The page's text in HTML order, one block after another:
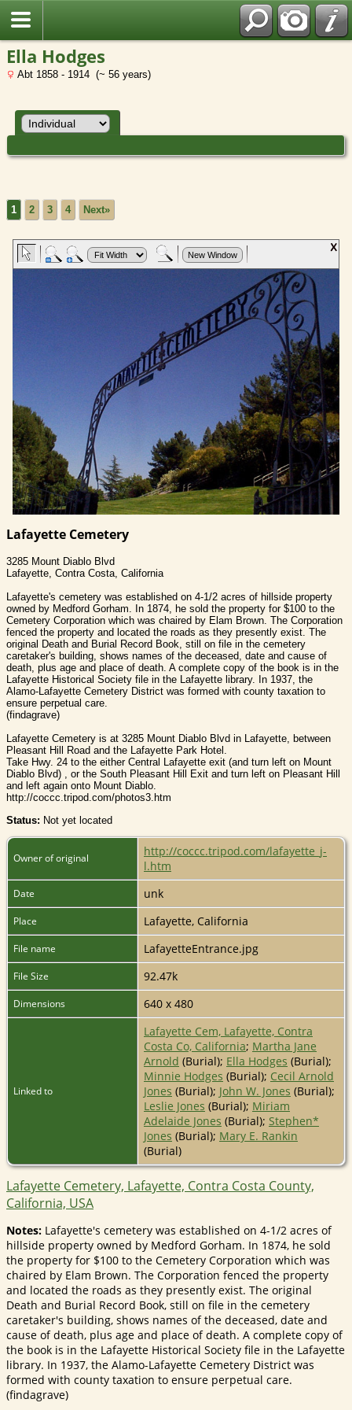
Ella Hodges
Abt 1858 - 1914 (~ 56 years)
1 2 3 4 Next»
Lafayette Cemetery
3285 Mount Diablo Blvd
Lafayette, Contra Costa, California
Lafayette's cemetery was established on 4-1/2 acres of hillside property
owned by Medford Gorham. In 1874, he sold the property for $100 to the
Cemetery Corporation which was chaired by Elam Brown. The Corporation
fenced the property and located the roads as they presently exist. The
original Death and Burial Record Book, still on file in the cemetery
caretaker's building, shows names of the deceased, date and cause of
death, plus age and place of death. A complete copy of the book is in the
Lafayette Historical Society file in the Lafayette library. In 1937, the
Alamo-Lafayette Cemetery District was formed with county taxation to
ensure perpetual care.
(findagrave)
Lafayette Cemetery is at 3285 Mount Diablo Blvd in Lafayette, between
Pleasant Hill Road and the Lafayette Park Hotel.
Take Hwy. 24 to the either Central Lafayette exit (and turn left on Mount
Diablo Blvd) , or the South Pleasant Hill Exit and turn left on Pleasant Hill
and left again onto Mount Diablo.
http://coccc.tripod.com/photos3.htm
Status: Not yet located
Owner of original
http://coccc.tripod.com/lafayette_j-
l.htm
Date unk
Place Lafayette, California
File name LafayetteEntrance.jpg
File Size 92.47k
Dimensions 640 x 480
Linked to
Lafayette Cem, Lafayette, Contra
Costa Co, California; Martha Jane
Arnold (Burial); Ella Hodges (Burial);
Minnie Hodges (Burial); Cecil Arnold
Jones (Burial); John W. Jones (Burial);
Leslie Jones (Burial); Miriam
Adelaide Jones (Burial); Stephen*
Jones (Burial); Mary E. Rankin
(Burial)
Lafayette Cemetery, Lafayette, Contra Costa County,
California, USA
Notes: Lafayette's cemetery was established on 4-1/2 acres of
hillside property owned by Medford Gorham. In 1874, he sold
the property for $100 to the Cemetery Corporation which was
chaired by Elam Brown. The Corporation fenced the property
and located the roads as they presently exist. The original
Death and Burial Record Book, still on file in the cemetery
caretaker's building, shows names of the deceased, date and
cause of death, plus age and place of death. A complete copy of
the book is in the Lafayette Historical Society file in the Lafayette
library. In 1937, the Alamo-Lafayette Cemetery District was
formed with county taxation to ensure perpetual care.
(findagrave)